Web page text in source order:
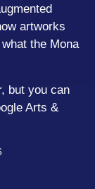
artworks
the Mona
but you can
Arts &